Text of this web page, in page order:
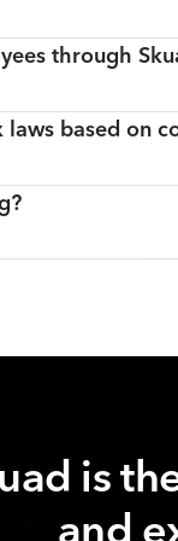
through
based on
is